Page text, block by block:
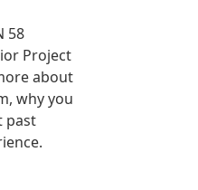
58
Project
about
why you
past